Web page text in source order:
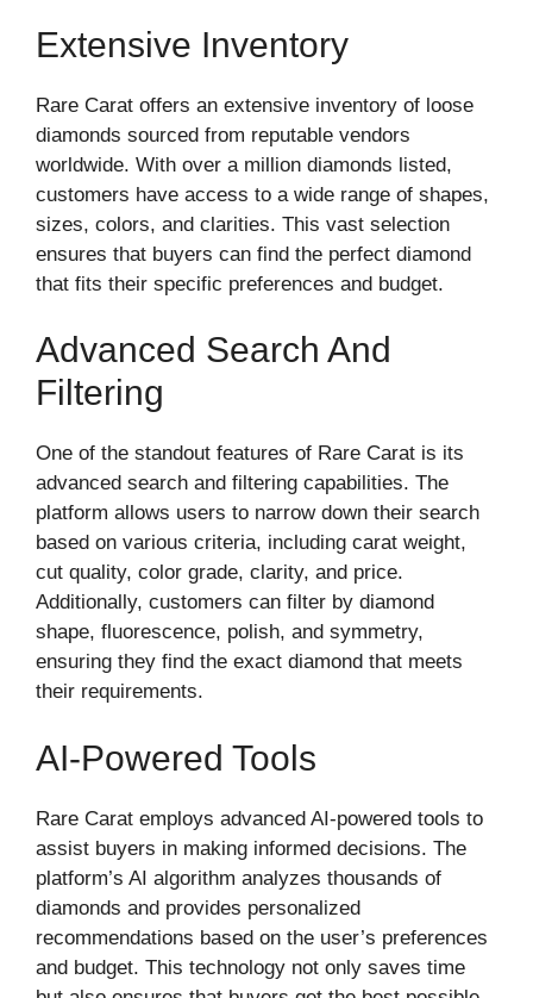
Extensive Inventory
Rare Carat offers an extensive inventory of loose
diamonds sourced from reputable vendors
worldwide. With over a million diamonds listed,
customers have access to a wide range of shapes,
sizes, colors, and clarities. This vast selection
ensures that buyers can find the perfect diamond
that fits their specific preferences and budget.
Advanced Search And
Filtering
One of the standout features of Rare Carat is its
advanced search and filtering capabilities. The
platform allows users to narrow down their search
based on various criteria, including carat weight,
cut quality, color grade, clarity, and price.
Additionally, customers can filter by diamond
shape, fluorescence, polish, and symmetry,
ensuring they find the exact diamond that meets
their requirements.
AI-Powered Tools
Rare Carat employs advanced AI-powered tools to
assist buyers in making informed decisions. The
platform’s AI algorithm analyzes thousands of
diamonds and provides personalized
recommendations based on the user’s preferences
and budget. This technology not only saves time